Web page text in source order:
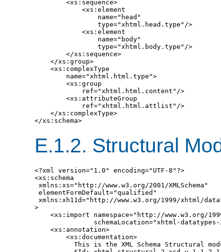
        <xs:sequence>
            <xs:element
                name="head"
                type="xhtml.head.type"/>
            <xs:element
                name="body"
                type="xhtml.body.type"/>
        </xs:sequence>
    </xs:group>
    <xs:complexType
        name="xhtml.html.type">
        <xs:group
            ref="xhtml.html.content"/>
        <xs:attributeGroup
            ref="xhtml.html.attlist"/>
    </xs:complexType>
E.1.2. Structural
<?xml version="1.0" encoding="UTF-8"?>
<xs:schema
xmlns:xs="http://www.w3.org/2001/XMLSchema"
elementFormDefault="qualified"
xmlns:xh11d="http://www.w3.org/1999/xhtml/
>
<xs:import namespace="http://www.w3.org/
schemaLocation="xhtml-
    <xs:annotation>
        <xs:documentation>
This is the XML Schema Structural